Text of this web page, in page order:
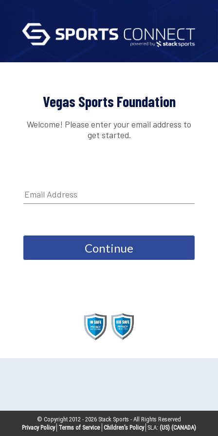
Vegas Sports Foundation
Welcome! Please enter your email address to
get started.
Continue
© Copyright 2012 -2026 Stack Sports - All Rights Reserved
Privacy Policy Terms of Service Children’s Policy SLA: (US) (CANADA)